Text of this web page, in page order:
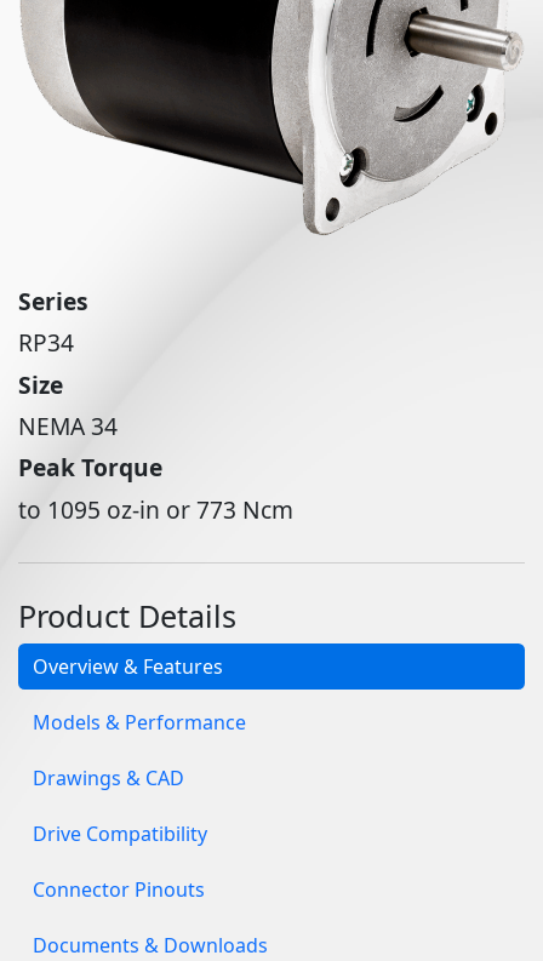
Series
RP34
Size
NEMA 34
Peak Torque
to 1095 oz-in or 773 Ncm
Product Details
Overview & Features
Models & Performance
Drawings & CAD
Drive Compatibility
Connector Pinouts
Documents & Downloads